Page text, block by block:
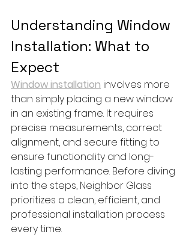
Understanding Window
Installation: What to
Expect
Window installation involves more
than simply placing a new window
in an existing frame. It requires
precise measurements, correct
alignment, and secure fitting to
ensure functionality and long-
lasting performance. Before diving
into the steps, Neighbor Glass
prioritizes a clean, efficient, and
professional installation process
every time.